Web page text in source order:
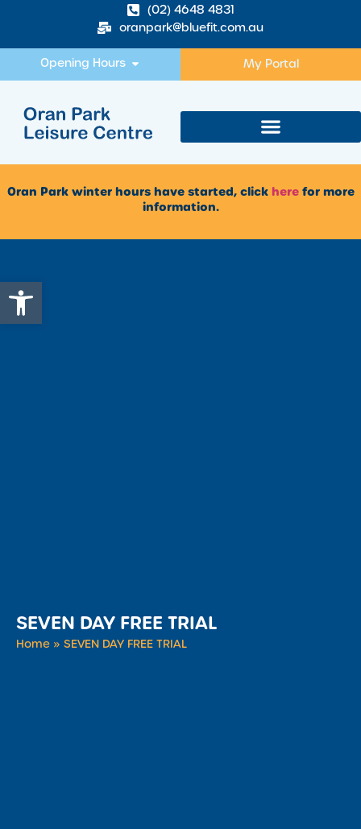
Open toolbar
(02) 4648 4831
oranpark@bluefit.com.au
Opening Hours My Portal
Oran Park winter hours have started, click herefor more
information.
SEVEN DAY FREE TRIAL
Home » SEVEN DAY FREE TRIAL